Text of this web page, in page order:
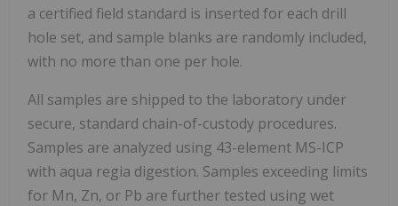
a certified field standard is inserted for each drill
hole set, and sample blanks are randomly included,
with no more than one per hole.
All samples are shipped to the laboratory under
secure, standard chain-of-custody procedures.
Samples are analyzed using 43-element MS-ICP
with aqua regia digestion. Samples exceeding limits
for Mn, Zn, or Pb are further tested using wet